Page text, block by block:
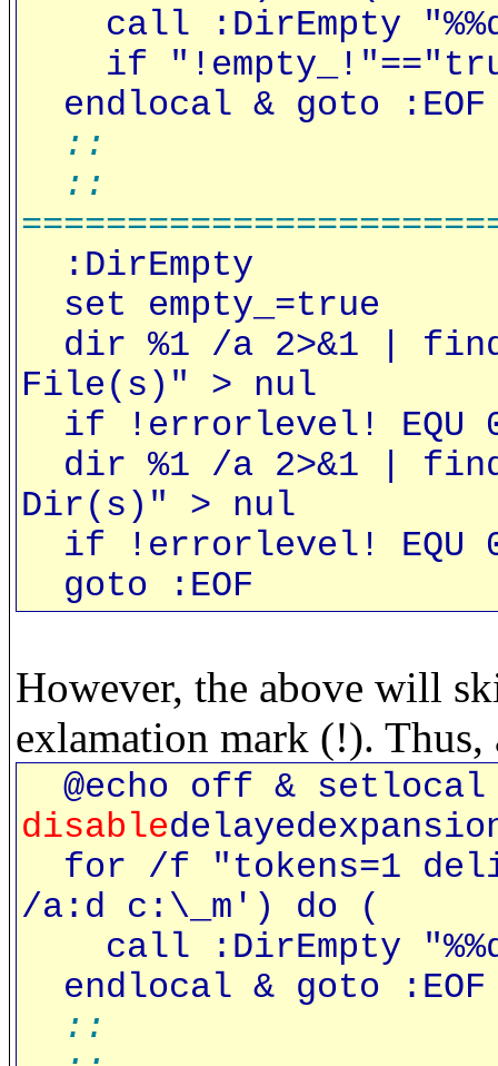
call :DirEmpty
if
endlocal & goto :EOF
::
::
:DirEmpty
set empty_=true
dir %1 /a 2>&1 |
File(s)" > nul
if !errorlevel! EQU 0
dir %1 /a 2>&1 |
Dir(s)" > nul
if !errorlevel! EQU 0
goto :EOF
However, the above will
exlamation mark (!).
@echo off & setlocal
disable
for /f "tokens=1
/a:d c:\_m') do (
call :DirEmpty
endlocal & goto :EOF
::